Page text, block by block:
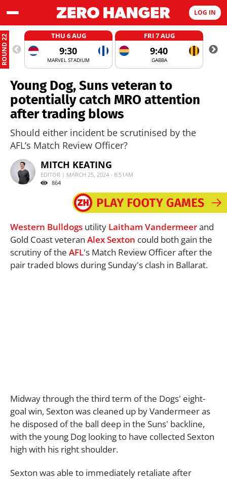
LOG IN
ROUND 22 THU 6 AUG
9:30
MARVEL STADIUM
FRI 7 AUG
9:40
GABBA
Young Dog, Suns veteran to
potentially catch MRO attention
after trading blows
Should either incident be scrutinised by the
AFL’s Match Review Officer?
MITCH KEATING
EDITOR | MARCH 25, 2024 - 8:51AM
864
Western Bulldogs utility Laitham Vandermeerand
Gold Coast veteran Alex Sexton could both gain the
scrutiny of the AFL's Match Review Officer after the
pair traded blows during Sunday's clash in Ballarat.
Midway through the third term of the Dogs' eight-
goal win, Sexton was cleaned up by Vandermeer as
he disposed of the ball deep in the Suns' backline,
with the young Dog looking to have collected Sexton
high with his right shoulder.
Sexton was able to immediately retaliate after